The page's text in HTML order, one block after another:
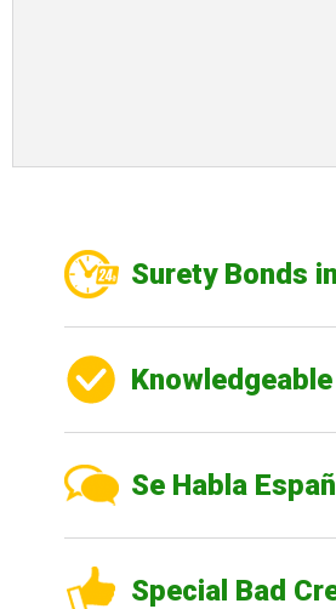
Surety Bonds
Se Habla
Special Bad